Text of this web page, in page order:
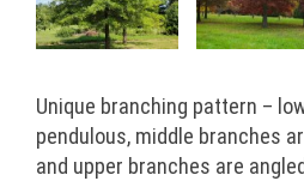
Unique branching pattern –
pendulous, middle branches
and upper branches are